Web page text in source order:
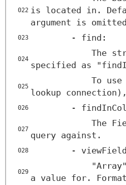
022 is located in.
argument is
023 - find:
024
The
specified as
025
To
lookup
026 -
027
The
query against.
028 -
029
a value for.